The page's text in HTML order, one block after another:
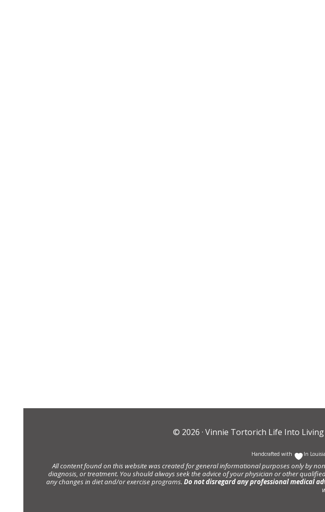
© 2026 · Vinnie Tortorich Life Into Living
Handcrafted with In
All content found on this website was created for general informational purposes only by
diagnosis, or treatment. You should always seek the advice of your physician or other
any changes in diet and/or exercise programs. Do not disregard any professional medical